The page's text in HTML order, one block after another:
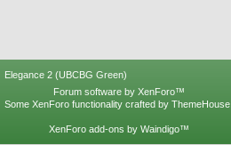
Elegance 2 (UBCBG Green)
Forum software by XenForo™
Some XenForo functionality crafted by ThemeHouse
XenForo add-ons by Waindigo™